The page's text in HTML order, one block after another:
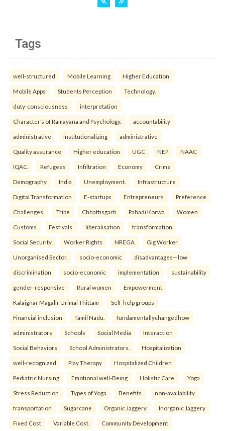
Tags
well-structured Mobile Learning Higher Education
Mobile Apps Students Perception Technology.
duty-consciousness interpretation
Character’s of Ramayana and Psychology. accountability
administrative institutionalizing administrative
Quality assurance Higher education UGC NEP NAAC
IQAC. Refugees Infiltration Economy Crime
Demography India Unemployment. Infrastructure
Digital Transformation E-startups Entrepreneurs Preference
Challenges. Tribe Chhattisgarh Pahadi Korwa Women
Customs Festivals. liberalisation transformation
Social Security Worker Rights NREGA Gig Worker
Unorganised Sector. socio-economic disadvantages—low
discrimination socio-economic implementation sustainability
gender-responsive Rural women Empowerment
Kalaignar Magalir Urimai Thittam Self-help groups
Financial inclusion Tamil Nadu. fundamentallychangedhow
administrators Schools Social Media Interaction
Social Behaviors School Administrators. Hospitalization
well-recognized Play Therapy Hospitalized Children
Pediatric Nursing Emotional well-Being Holistic Care. Yoga
Stress Reduction Types of Yoga Benefits. non-availability
transportation Sugarcane Organic Jaggery Inorganic Jaggery
Fixed Cost Variable Cost. Community Development